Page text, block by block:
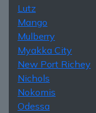
Lutz
Mango
Mulberry
Myakka City
New Port Richey
Nichols
Nokomis
Odessa